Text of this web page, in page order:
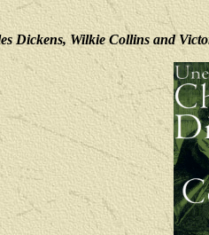
Dickens, Wilkie Collins and